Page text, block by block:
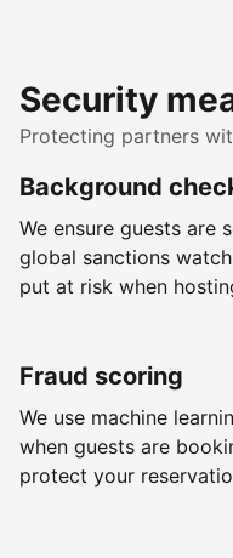
Security
Protecting partners
Background
We ensure guests are
global sanctions
put at risk when
Fraud scoring
We use machine
when guests are
protect your